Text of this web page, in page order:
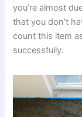
you’re almost
that you don’t
count this item
successfully.